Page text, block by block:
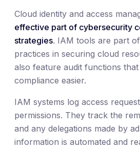
Cloud identity and access
effective part of cybersecurity
strategies. IAM tools are part
practices in securing cloud
also feature audit functions
compliance easier.
IAM systems log access
permissions. They track the
and any delegations made by
information is automated and